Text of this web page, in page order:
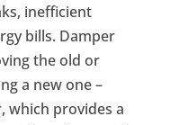
inefficient
bills. Damper
the old or
a new one –
which provides a